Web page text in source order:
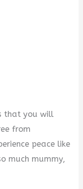
that you will
from
peace like
much mummy,